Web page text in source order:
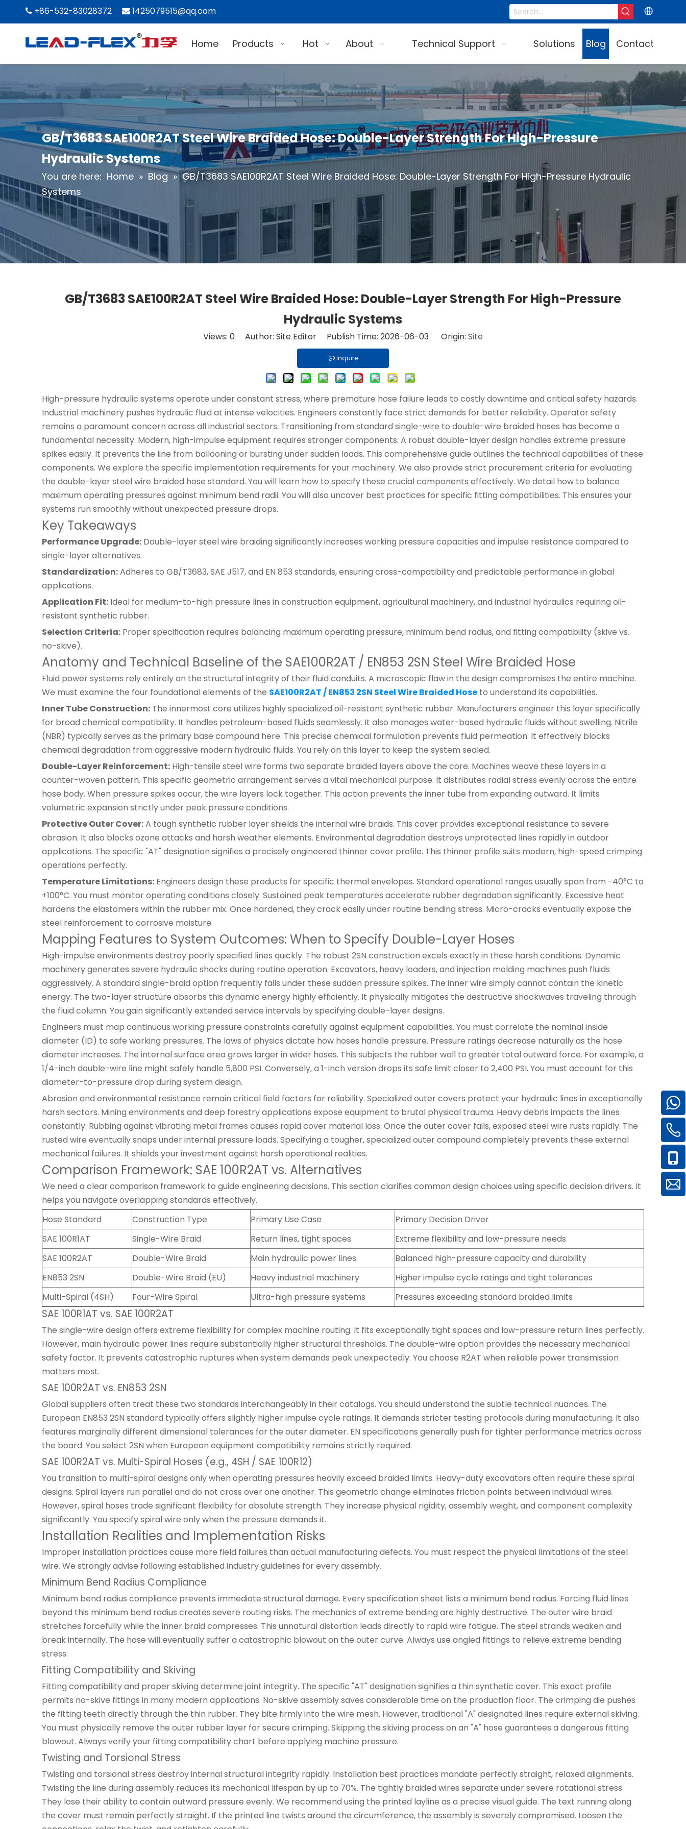
 +86-532-83028372  1425079515@qq.com
Home Products Hot About Technical Support Solutions Blog Contact
GB/T3683 SAE100R2AT Steel Wire Braided Hose: Double-Layer Strength For High-Pressure
Hydraulic Systems
You are here: Home » Blog » GB/T3683 SAE100R2AT Steel Wire Braided Hose: Double-Layer Strength For High-Pressure Hydraulic
Systems
GB/T3683 SAE100R2AT Steel Wire Braided Hose: Double-Layer Strength For High-Pressure
Hydraulic Systems
Views: 0 Author: Site Editor Publish Time: 2026-06-03 Origin: Site
Inquire
High-pressure hydraulic systems operate under constant stress, where premature hose failure leads to costly downtime and critical safety hazards.
Industrial machinery pushes hydraulic fluid at intense velocities. Engineers constantly face strict demands for better reliability. Operator safety
remains a paramount concern across all industrial sectors. Transitioning from standard single-wire to double-wire braided hoses has become a
fundamental necessity. Modern, high-impulse equipment requires stronger components. A robust double-layer design handles extreme pressure
spikes easily. It prevents the line from ballooning or bursting under sudden loads. This comprehensive guide outlines the technical capabilities of these
components. We explore the specific implementation requirements for your machinery. We also provide strict procurement criteria for evaluating
the double-layer steel wire braided hose standard. You will learn how to specify these crucial components effectively. We detail how to balance
maximum operating pressures against minimum bend radii. You will also uncover best practices for specific fitting compatibilities. This ensures your
systems run smoothly without unexpected pressure drops.
Key Takeaways
Performance Upgrade: Double-layer steel wire braiding significantly increases working pressure capacities and impulse resistance compared to
single-layer alternatives.
Standardization:Adheres to GB/T3683, SAE J517, and EN 853 standards, ensuring cross-compatibility and predictable performance in global
applications.
Application Fit: Ideal for medium-to-high pressure lines in construction equipment, agricultural machinery, and industrial hydraulics requiring oil-
resistant synthetic rubber.
Selection Criteria: Proper specification requires balancing maximum operating pressure, minimum bend radius, and fitting compatibility (skive vs.
no-skive).
Anatomy and Technical Baseline of the SAE100R2AT / EN853 2SN Steel Wire Braided Hose
Fluid power systems rely entirely on the structural integrity of their fluid conduits. A microscopic flaw in the design compromises the entire machine.
We must examine the four foundational elements of the SAE100R2AT / EN853 2SN Steel Wire Braided Hose to understand its capabilities.
Inner Tube Construction: The innermost core utilizes highly specialized oil-resistant synthetic rubber. Manufacturers engineer this layer specifically
for broad chemical compatibility. It handles petroleum-based fluids seamlessly. It also manages water-based hydraulic fluids without swelling. Nitrile
(NBR) typically serves as the primary base compound here. This precise chemical formulation prevents fluid permeation. It effectively blocks
chemical degradation from aggressive modern hydraulic fluids. You rely on this layer to keep the system sealed.
Double-Layer Reinforcement: High-tensile steel wire forms two separate braided layers above the core. Machines weave these layers in a
counter-woven pattern. This specific geometric arrangement serves a vital mechanical purpose. It distributes radial stress evenly across the entire
hose body. When pressure spikes occur, the wire layers lock together. This action prevents the inner tube from expanding outward. It limits
volumetric expansion strictly under peak pressure conditions.
Protective Outer Cover:A tough synthetic rubber layer shields the internal wire braids. This cover provides exceptional resistance to severe
abrasion. It also blocks ozone attacks and harsh weather elements. Environmental degradation destroys unprotected lines rapidly in outdoor
applications. The specific "AT" designation signifies a precisely engineered thinner cover profile. This thinner profile suits modern, high-speed crimping
operations perfectly.
Temperature Limitations: Engineers design these products for specific thermal envelopes. Standard operational ranges usually span from -40°C to
+100°C. You must monitor operating conditions closely. Sustained peak temperatures accelerate rubber degradation significantly. Excessive heat
hardens the elastomers within the rubber mix. Once hardened, they crack easily under routine bending stress. Micro-cracks eventually expose the
steel reinforcement to corrosive moisture.
Mapping Features to System Outcomes: When to Specify Double-Layer Hoses
High-impulse environments destroy poorly specified lines quickly. The robust 2SN construction excels exactly in these harsh conditions. Dynamic
machinery generates severe hydraulic shocks during routine operation. Excavators, heavy loaders, and injection molding machines push fluids
aggressively. A standard single-braid option frequently fails under these sudden pressure spikes. The inner wire simply cannot contain the kinetic
energy. The two-layer structure absorbs this dynamic energy highly efficiently. It physically mitigates the destructive shockwaves traveling through
the fluid column. You gain significantly extended service intervals by specifying double-layer designs.
Engineers must map continuous working pressure constraints carefully against equipment capabilities. You must correlate the nominal inside
diameter (ID) to safe working pressures. The laws of physics dictate how hoses handle pressure. Pressure ratings decrease naturally as the hose
diameter increases. The internal surface area grows larger in wider hoses. This subjects the rubber wall to greater total outward force. For example, a
1/4-inch double-wire line might safely handle 5,800 PSI. Conversely, a 1-inch version drops its safe limit closer to 2,400 PSI. You must account for this
diameter-to-pressure drop during system design.
Abrasion and environmental resistance remain critical field factors for reliability. Specialized outer covers protect your hydraulic lines in exceptionally
harsh sectors. Mining environments and deep forestry applications expose equipment to brutal physical trauma. Heavy debris impacts the lines
constantly. Rubbing against vibrating metal frames causes rapid cover material loss. Once the outer cover fails, exposed steel wire rusts rapidly. The
rusted wire eventually snaps under internal pressure loads. Specifying a tougher, specialized outer compound completely prevents these external
mechanical failures. It shields your investment against harsh operational realities.
Comparison Framework: SAE 100R2AT vs. Alternatives
We need a clear comparison framework to guide engineering decisions. This section clarifies common design choices using specific decision drivers. It
helps you navigate overlapping standards effectively.
Hose Standard
Construction Type Primary Use Case
Primary Decision Driver
SAE 100R1AT
Single-Wire Braid Return lines, tight spaces
Extreme flexibility and low-pressure needs
SAE 100R2AT
Double-Wire Braid Main hydraulic power lines
Balanced high-pressure capacity and durability
EN853 2SN
Double-Wire Braid (EU) Heavy industrial machinery
Higher impulse cycle ratings and tight tolerances
Multi-Spiral (4SH)
Four-Wire Spiral Ultra-high pressure systems Pressures exceeding standard braided limits
SAE 100R1AT vs. SAE 100R2AT
The single-wire design offers extreme flexibility for complex machine routing. It fits exceptionally tight spaces and low-pressure return lines perfectly.
However, main hydraulic power lines require substantially higher structural thresholds. The double-wire option provides the necessary mechanical
safety factor. It prevents catastrophic ruptures when system demands peak unexpectedly. You choose R2AT when reliable power transmission
matters most.
SAE 100R2AT vs. EN853 2SN
Global suppliers often treat these two standards interchangeably in their catalogs. You should understand the subtle technical nuances. The
European EN853 2SN standard typically offers slightly higher impulse cycle ratings. It demands stricter testing protocols during manufacturing. It also
features marginally different dimensional tolerances for the outer diameter. EN specifications generally push for tighter performance metrics across
the board. You select 2SN when European equipment compatibility remains strictly required.
SAE 100R2AT vs. Multi-Spiral Hoses (e.g., 4SH / SAE 100R12)
You transition to multi-spiral designs only when operating pressures heavily exceed braided limits. Heavy-duty excavators often require these spiral
designs. Spiral layers run parallel and do not cross over one another. This geometric change eliminates friction points between individual wires.
However, spiral hoses trade significant flexibility for absolute strength. They increase physical rigidity, assembly weight, and component complexity
significantly. You specify spiral wire only when the pressure demands it.
Installation Realities and Implementation Risks
Improper installation practices cause more field failures than actual manufacturing defects. You must respect the physical limitations of the steel
wire. We strongly advise following established industry guidelines for every assembly.
Minimum Bend Radius Compliance
Minimum bend radius compliance prevents immediate structural damage. Every specification sheet lists a minimum bend radius. Forcing fluid lines
beyond this minimum bend radius creates severe routing risks. The mechanics of extreme bending are highly destructive. The outer wire braid
stretches forcefully while the inner braid compresses. This unnatural distortion leads directly to rapid wire fatigue. The steel strands weaken and
break internally. The hose will eventually suffer a catastrophic blowout on the outer curve. Always use angled fittings to relieve extreme bending
stress.
Fitting Compatibility and Skiving
Fitting compatibility and proper skiving determine joint integrity. The specific "AT" designation signifies a thin synthetic cover. This exact profile
permits no-skive fittings in many modern applications. No-skive assembly saves considerable time on the production floor. The crimping die pushes
the fitting teeth directly through the thin rubber. They bite firmly into the wire mesh. However, traditional "A" designated lines require external skiving.
You must physically remove the outer rubber layer for secure crimping. Skipping the skiving process on an "A" hose guarantees a dangerous fitting
blowout. Always verify your fitting compatibility chart before applying machine pressure.
Twisting and Torsional Stress
Twisting and torsional stress destroy internal structural integrity rapidly. Installation best practices mandate perfectly straight, relaxed alignments.
Twisting the line during assembly reduces its mechanical lifespan by up to 70%. The tightly braided wires separate under severe rotational stress.
They lose their ability to contain outward pressure evenly. We recommend using the printed layline as a precise visual guide. The text running along
the cover must remain perfectly straight. If the printed line twists around the circumference, the assembly is severely compromised. Loosen the